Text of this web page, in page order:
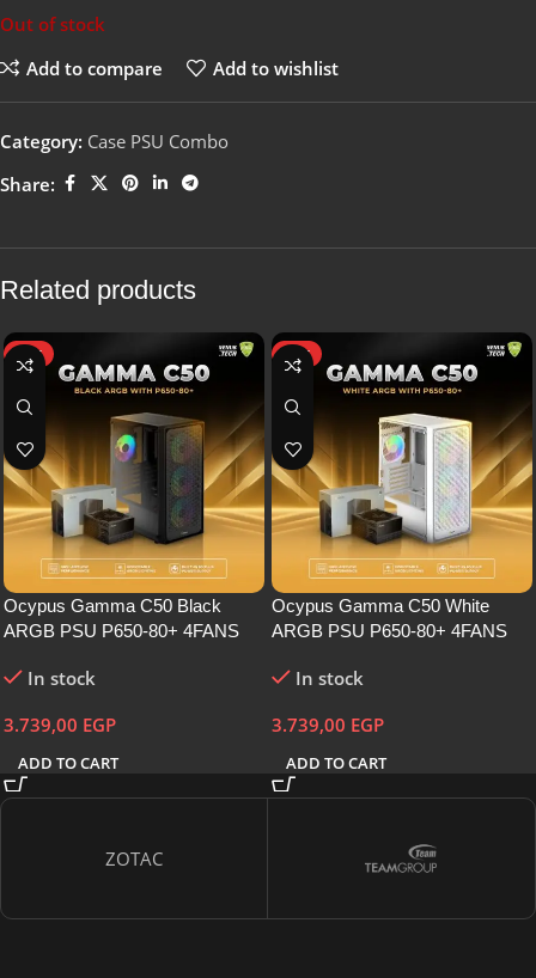
Out of stock
Add to compare
Add to wishlist
Category: Case PSU Combo
Share:
Related products
HOT
Ocypus Gamma C50 Black
ARGB PSU P650-80+ 4FANS
In stock
3.739,00 EGP
ADD TO CART
HOT
Ocypus Gamma C50 White
ARGB PSU P650-80+ 4FANS
In stock
3.739,00 EGP
ADD TO CART
ZOTAC